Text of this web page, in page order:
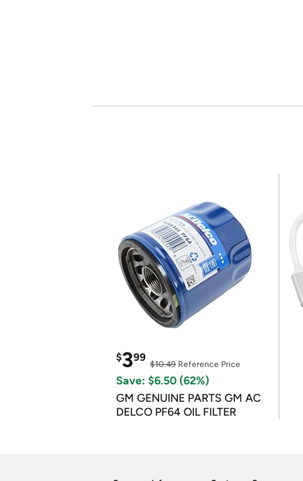
$399
$10.49 Reference Price
Save: $6.50 (62%)
GM GENUINE PARTS GM AC
DELCO PF64 OIL FILTER